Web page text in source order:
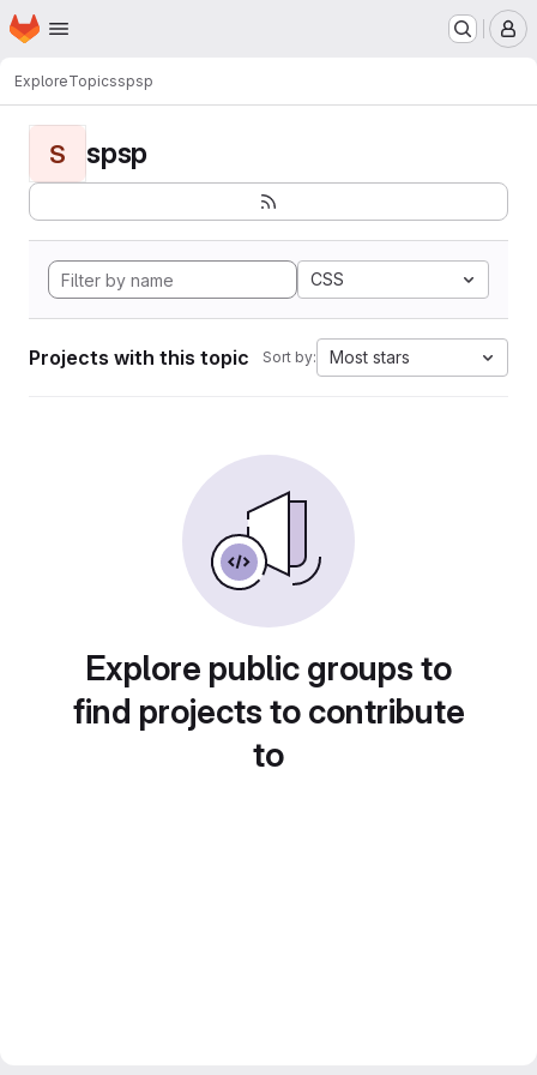
Skip to main content
Homepage
ExploreTopicsspsp
S spsp
CSS
Projects with this topic Sort by: Most stars
Explore public groups to
find projects to contribute
to